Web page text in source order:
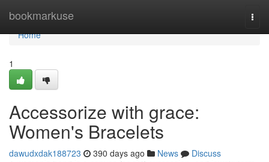
bookmarkuse
Home
Home
1
Accessorize with grace:
Women's Bracelets
dawudxdak188723 390 days ago News
Discuss